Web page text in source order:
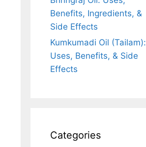
Benefits, Ingredients, &
Side Effects
Kumkumadi Oil (Tailam):
Uses, Benefits, & Side
Effects
Categories